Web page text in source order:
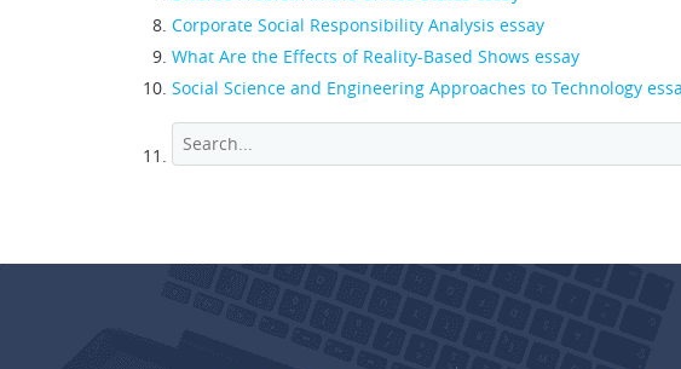
Corporate Social Responsibility Analysis essay
What Are the Effects of Reality-Based Shows essay
Social Science and Engineering Approaches to Technology